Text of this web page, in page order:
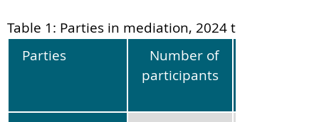
Table 1: Parties in mediation, 2024 to 2025
Parties
Number of
participants